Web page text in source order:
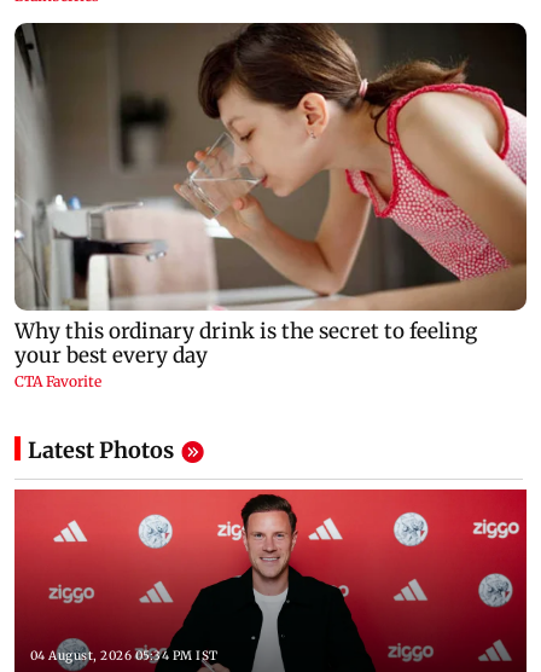
Latest Photos
04 August, 2026 05:34 PM IST